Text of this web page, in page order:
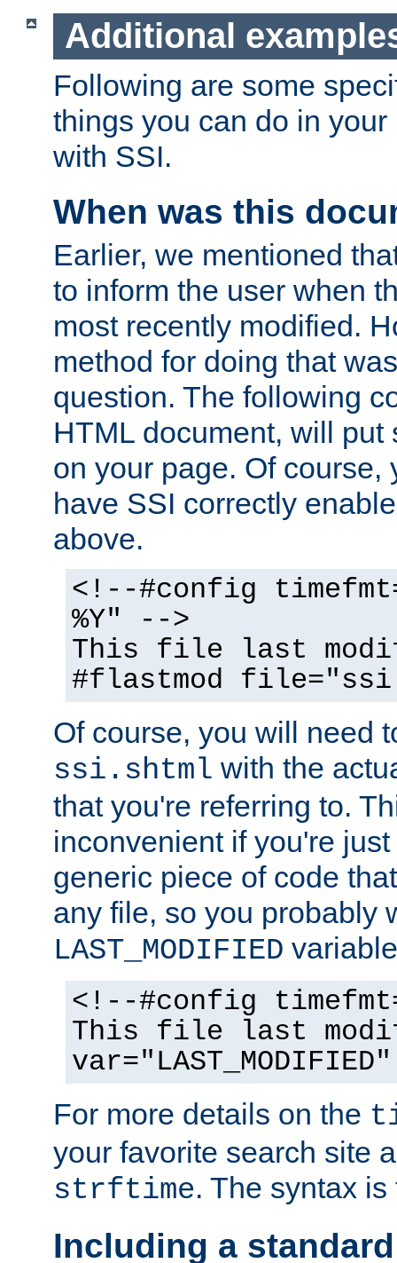
Additional
Following are some
things you can do in
with SSI.
When was this
Earlier, we mentioned
to inform the user when
most recently modified.
method for doing that
question. The following
HTML document, will put
on your page. Of course,
have SSI correctly
above.
<!--#config
%Y" -->
This file last
#flastmod
Of course, you will need
ssi.shtml with the
that you're referring to.
inconvenient if you're
generic piece of code
any file, so you probably
LAST_MODIFIED
<!--#config
This file last
For more details on the
your favorite search site
strftime. The syntax
Including a